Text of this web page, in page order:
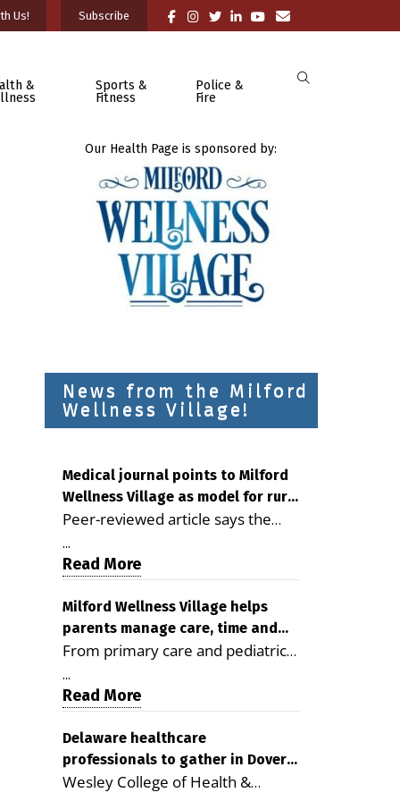
Us! Subscribe
&
Sports &
Fitness
Police &
Fire
Our Health Page is sponsored by:
News from the Milford
Wellness Village!
Medical journal points to Milford
Wellness Village as model for rural
health care
Peer-reviewed article says the
Milford campus is improving
access, supporting seniors and
demonstrating the potential to
reduce health care costs By
George D. Rotsch, Editor of
Milford LIVE MILFORD — A new
article in the peer-reviewed
Delaware Journal of Public Health
as a promising model for
delivering coordinated health care
and social services in rural
...
Read More
Milford Wellness Village helps
parents manage care, time and
family life
From primary care and pediatrics
to childcare, therapy,
transportation and pharmacy
services, the Milford campus can
help families save time, reduce
stress and receive more
coordinated care. By George
...
Read More
Delaware healthcare
professionals to gather in Dover
for geriatric care symposium
Wesley College of Health &